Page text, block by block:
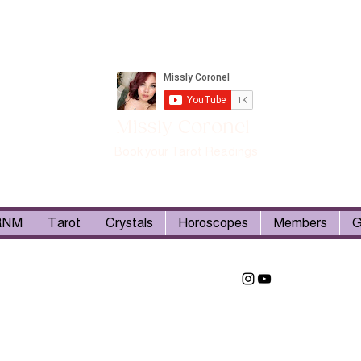
Tarot Crystals Horoscopes Members